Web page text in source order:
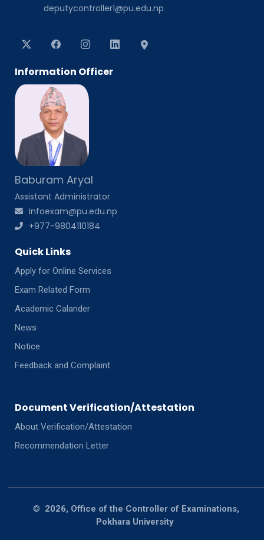
deputycontroller1@pu.edu.np
Information Officer
Baburam Aryal
Assistant Administrator
infoexam@pu.edu.np
+977-9804110184
Quick Links
Apply for Online Services
Exam Related Form
Academic Calander
News
Notice
Feedback and Complaint
Document Verification/Attestation
About Verification/Attestation
Recommendation Letter
© 2026, Office of the Controller of Examinations,
Pokhara University